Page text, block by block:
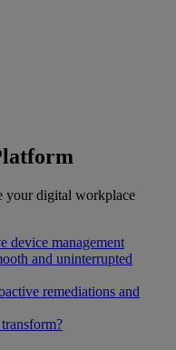
your digital workplace
device management
and uninterrupted
remediations and